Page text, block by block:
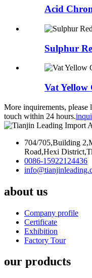
Acid
Sulphur
Vat Yellow
More inquirements,
touch within 24 hours.
704/705,Building
Road,Hexi
0086-15922124436
about us
Company profile
Certificate
Exhibition
Factory Tour
our products